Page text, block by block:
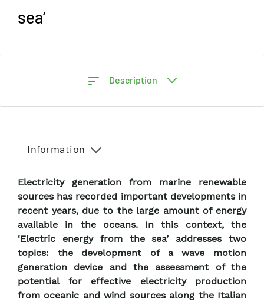
sea’
Description
Information
Electricity generation from marine renewable
sources has recorded important developments in
recent years, due to the large amount of energy
available in the oceans. In this context, the
‘Electric energy from the sea’ addresses two
topics: the development of a wave motion
generation device and the assessment of the
potential for effective electricity production
from oceanic and wind sources along the Italian